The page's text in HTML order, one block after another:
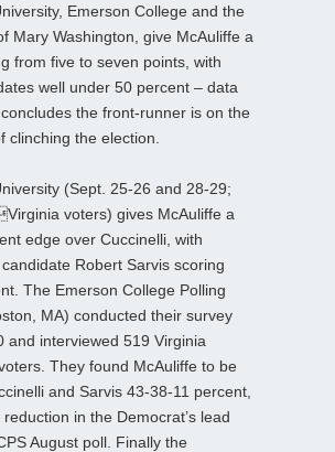
Emerson College and the
Mary Washington, give McAuliffe a
from five to seven points, with
well under 50 percent – data
the front-runner is on the
clinching the election.
(Sept. 25-26 and 28-29;
voters) gives McAuliffe a
edge over Cuccinelli, with
Robert Sarvis scoring
The Emerson College Polling
MA) conducted their survey
and interviewed 519 Virginia
They found McAuliffe to be
and Sarvis 43-38-11 percent,
in the Democrat’s lead
August poll. Finally the